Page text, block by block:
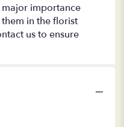
major importance
in the florist
us to ensure